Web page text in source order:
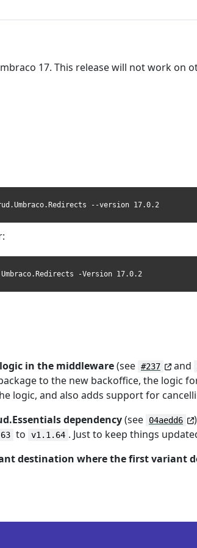
17. This release will not work on
--version 17.0.2
-Version 17.0.2
in the middleware(see #237 and
to the new backoffice, the logic
logic, and also adds support for
dependency(see 04aedd6
)
to v1.1.64 . Just to keep things
destination where the first variant